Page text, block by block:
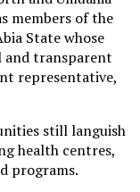
members of the
State whose
and transparent
representative,
still languish
health centres,
programs.